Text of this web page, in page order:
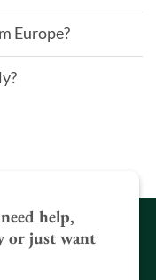
Europe?
help,
or just want